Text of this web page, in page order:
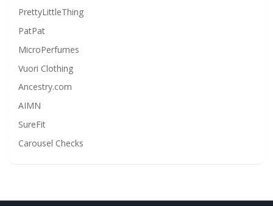
PrettyLittleThing
PatPat
MicroPerfumes
Vuori Clothing
Ancestry.com
AIMN
SureFit
Carousel Checks